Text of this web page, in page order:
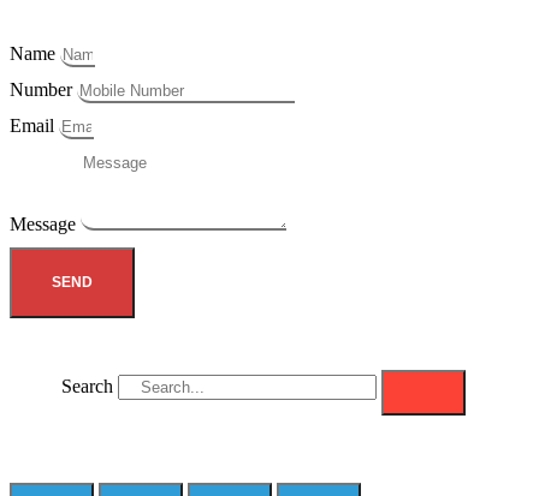
Name
Number
Email
Message
SEND
Search